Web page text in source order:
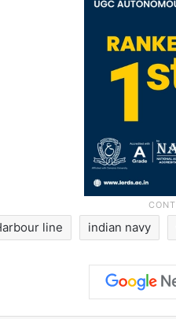
line indian navy